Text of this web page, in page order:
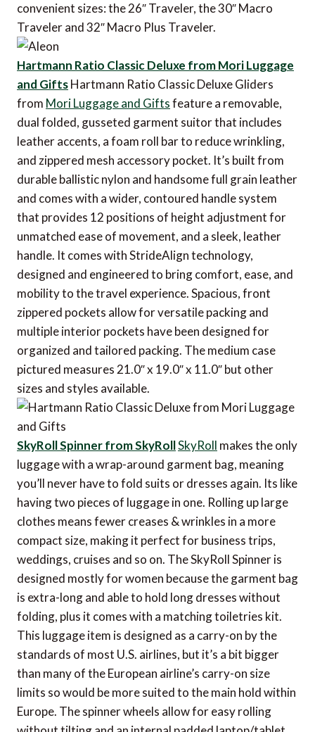
convenient sizes: the 26″ Traveler, the 30″ Macro
Traveler and 32″ Macro Plus Traveler.
Hartmann Ratio Classic Deluxe from Mori Luggage
and GiftsHartmann Ratio Classic Deluxe Gliders
from Mori Luggage and Giftsfeature a removable,
dual folded, gusseted garment suitor that includes
leather accents, a foam roll bar to reduce wrinkling,
and zippered mesh accessory pocket. It’s built from
durable ballistic nylon and handsome full grain leather
and comes with a wider, contoured handle system
that provides 12 positions of height adjustment for
unmatched ease of movement, and a sleek, leather
handle. It comes with StrideAlign technology,
designed and engineered to bring comfort, ease, and
mobility to the travel experience. Spacious, front
zippered pockets allow for versatile packing and
multiple interior pockets have been designed for
organized and tailored packing. The medium case
pictured measures 21.0″ x 19.0″ x 11.0″ but other
sizes and styles available.
SkyRoll Spinner from SkyRollSkyRoll makes the only
luggage with a wrap-around garment bag, meaning
you’ll never have to fold suits or dresses again. Its like
having two pieces of luggage in one. Rolling up large
clothes means fewer creases & wrinkles in a more
compact size, making it perfect for business trips,
weddings, cruises and so on. The SkyRoll Spinner is
designed mostly for women because the garment bag
is extra-long and able to hold long dresses without
folding, plus it comes with a matching toiletries kit.
This luggage item is designed as a carry-on by the
standards of most U.S. airlines, but it’s a bit bigger
than many of the European airline’s carry-on size
limits so would be more suited to the main hold within
Europe. The spinner wheels allow for easy rolling